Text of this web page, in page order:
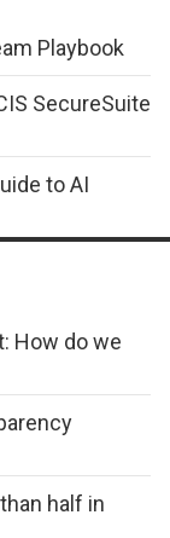
Playbook
SecureSuite
to AI
How do we
half in